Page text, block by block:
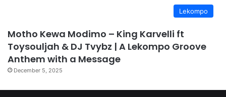
Lekompo
Motho Kewa Modimo – King Karvelli ft
Toysouljah & DJ Tvybz | A Lekompo Groove
Anthem with a Message
December 5, 2025